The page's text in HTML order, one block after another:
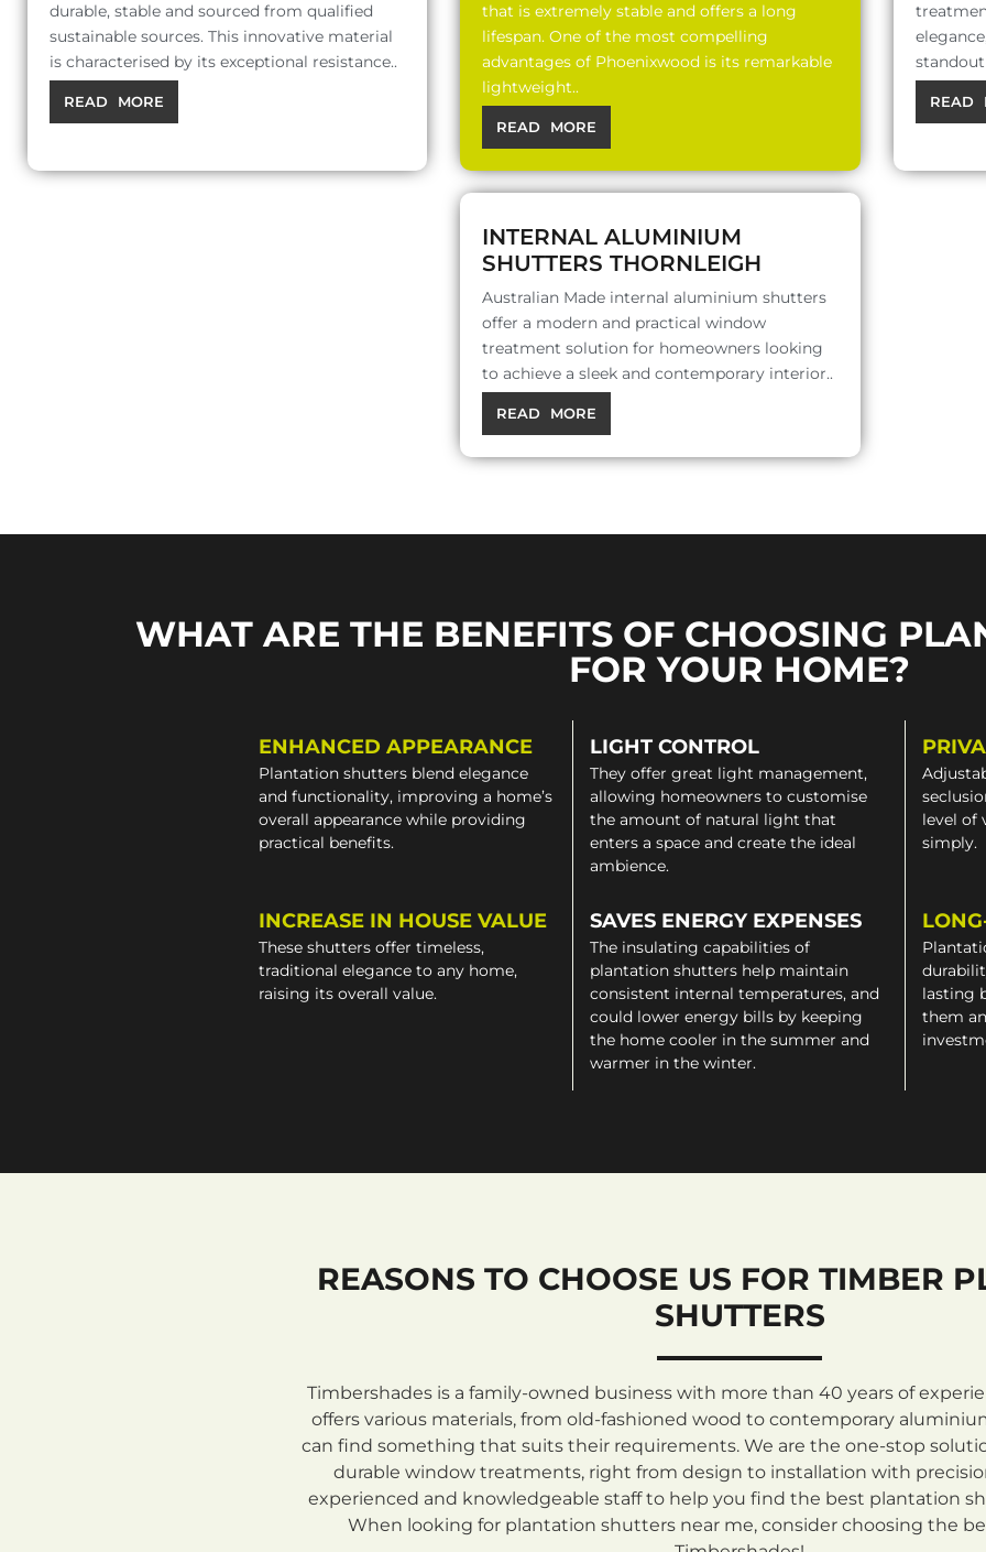
durable, stable and sourced from qualified
sustainable sources. This innovative material
is characterised by its exceptional resistance..
READ MORE
that is extremely stable and offers a long
lifespan. One of the most compelling
advantages of Phoenixwood is its remarkable
lightweight..
READ MORE
READ
INTERNAL ALUMINIUM
SHUTTERS THORNLEIGH
Australian Made internal aluminium shutters
offer a modern and practical window
treatment solution for homeowners looking
to achieve a sleek and contemporary interior..
READ MORE
WHAT ARE THE BENEFITS OF CHOOSING
FOR YOUR HOME?
ENHANCED APPEARANCE
Plantation shutters blend elegance
and functionality, improving a home’s
overall appearance while providing
practical benefits.
LIGHT CONTROL
They offer great light management,
allowing homeowners to customise
the amount of natural light that
enters a space and create the ideal
ambience.
level of
simply.
INCREASE IN HOUSE VALUE
These shutters offer timeless,
traditional elegance to any home,
raising its overall value.
SAVES ENERGY EXPENSES
The insulating capabilities of
plantation shutters help maintain
consistent internal temperatures, and
could lower energy bills by keeping
the home cooler in the summer and
warmer in the winter.
lasting
them
REASONS TO CHOOSE US FOR TIMBER
SHUTTERS
Timbershades is a family-owned business with more than 40 years of
offers various materials, from old-fashioned wood to contemporary
can find something that suits their requirements. We are the one-stop
durable window treatments, right from design to installation with
experienced and knowledgeable staff to help you find the best plantation
When looking for plantation shutters near me, consider choosing the